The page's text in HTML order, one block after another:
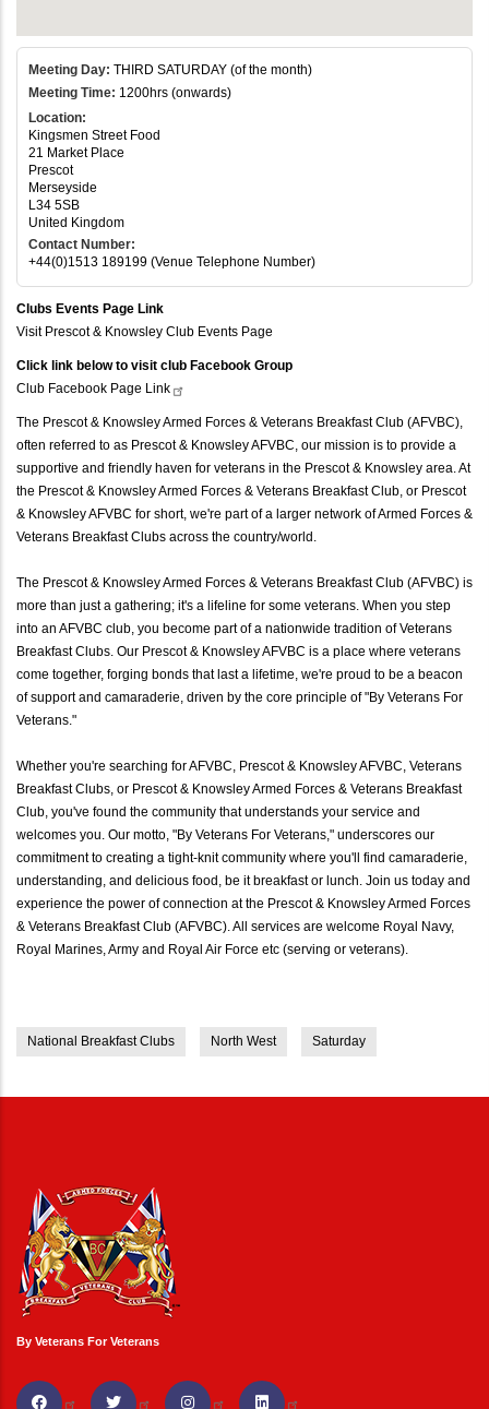
Meeting Day: THIRD SATURDAY (of the month)
Meeting Time: 1200hrs (onwards)
Location:
Kingsmen Street Food
21 Market Place
Prescot
Merseyside
L34 5SB
United Kingdom
Contact Number:
+44(0)1513 189199 (Venue Telephone Number)
Clubs Events Page Link
Visit Prescot & Knowsley Club Events Page
Click link below to visit club Facebook Group
Club Facebook Page Link
The Prescot & Knowsley Armed Forces & Veterans Breakfast Club (AFVBC),
often referred to as Prescot & Knowsley AFVBC, our mission is to provide a
supportive and friendly haven for veterans in the Prescot & Knowsley area. At
the Prescot & Knowsley Armed Forces & Veterans Breakfast Club, or Prescot
& Knowsley AFVBC for short, we're part of a larger network of Armed Forces &
Veterans Breakfast Clubs across the country/world.
The Prescot & Knowsley Armed Forces & Veterans Breakfast Club (AFVBC) is
more than just a gathering; it's a lifeline for some veterans. When you step
into an AFVBC club, you become part of a nationwide tradition of Veterans
Breakfast Clubs. Our Prescot & Knowsley AFVBC is a place where veterans
come together, forging bonds that last a lifetime, we're proud to be a beacon
of support and camaraderie, driven by the core principle of "By Veterans For
Veterans."
Whether you're searching for AFVBC, Prescot & Knowsley AFVBC, Veterans
Breakfast Clubs, or Prescot & Knowsley Armed Forces & Veterans Breakfast
Club, you've found the community that understands your service and
welcomes you. Our motto, "By Veterans For Veterans," underscores our
commitment to creating a tight-knit community where you'll find camaraderie,
understanding, and delicious food, be it breakfast or lunch. Join us today and
experience the power of connection at the Prescot & Knowsley Armed Forces
& Veterans Breakfast Club (AFVBC). All services are welcome Royal Navy,
Royal Marines, Army and Royal Air Force etc (serving or veterans).
National Breakfast Clubs North West Saturday
By Veterans For Veterans